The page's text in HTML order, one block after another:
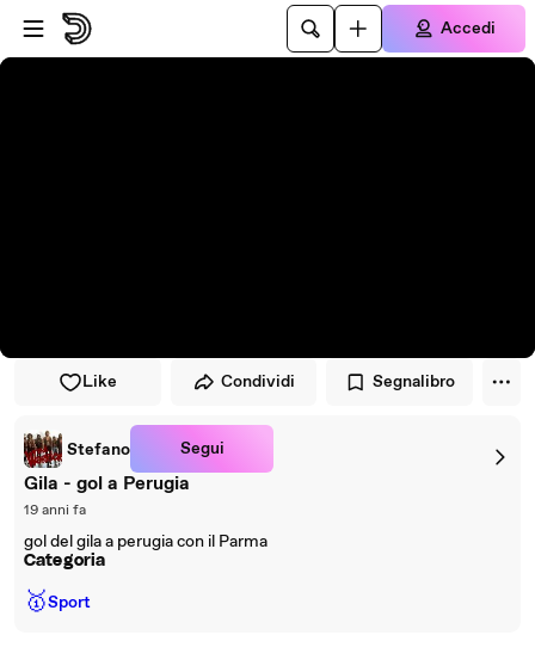
Vai al lettore
Passa al contenuto principale
Accedi
Like Condividi Segnalibro
Stefano Segui
Gila - gol a Perugia
19 anni fa
gol del gila a perugia con il Parma
Categoria
🥇Sport